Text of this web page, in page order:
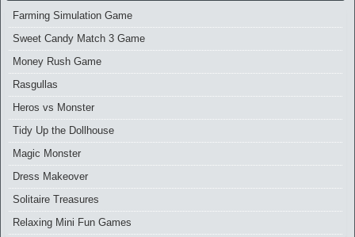
Farming Simulation Game
Sweet Candy Match 3 Game
Money Rush Game
Rasgullas
Heros vs Monster
Tidy Up the Dollhouse
Magic Monster
Dress Makeover
Solitaire Treasures
Relaxing Mini Fun Games